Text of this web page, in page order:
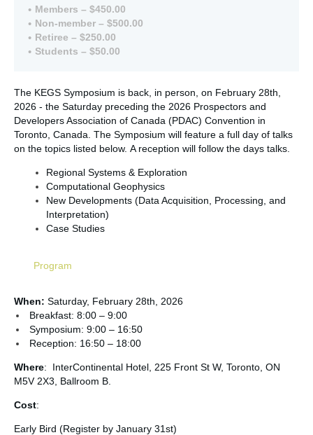
Members – $450.00
Non-member – $500.00
Retiree – $250.00
Students – $50.00
The KEGS Symposium is back, in person, on February 28th,
2026 - the Saturday preceding the 2026 Prospectors and
Developers Association of Canada (PDAC) Convention in
Toronto, Canada. The Symposium will feature a full day of talks
on the topics listed below. A reception will follow the days talks.
Regional Systems & Exploration
Computational Geophysics
New Developments (Data Acquisition, Processing, and
Interpretation)
Case Studies
Program
When: Saturday, February 28th,
2026
Breakfast: 8:00 – 9:00
Symposium: 9:00 – 16:50
Reception: 16:50 – 18:00
Where: InterContinental Hotel, 225 Front St W, Toronto, ON
M5V 2X3, Ballroom B.
Cost:
Early Bird (Register by January 31st)